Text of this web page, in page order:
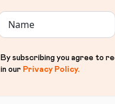
By subscribing you agree to
in our Privacy Policy.